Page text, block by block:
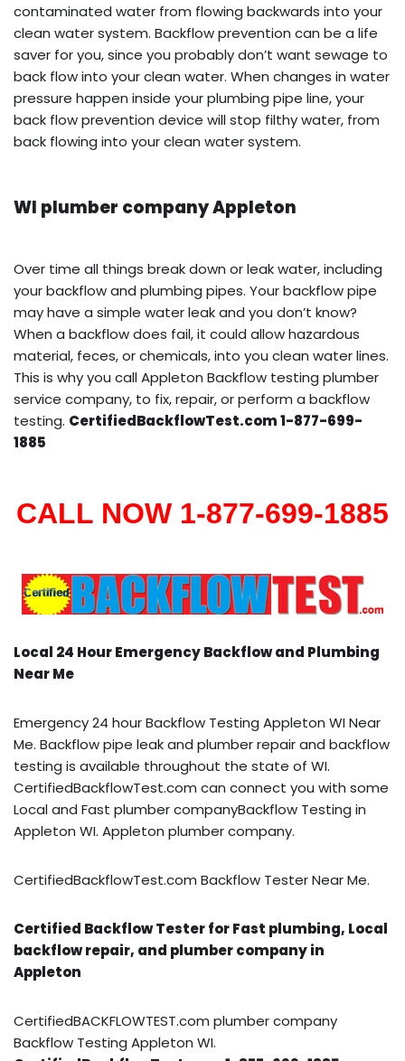
contaminated water from flowing backwards into your
clean water system. Backflow prevention can be a life
saver for you, since you probably don’t want sewage to
back flow into your clean water. When changes in water
pressure happen inside your plumbing pipe line, your
back flow prevention device will stop filthy water, from
back flowing into your clean water system.
WI plumber company Appleton
Over time all things break down or leak water, including
your backflow and plumbing pipes. Your backflow pipe
may have a simple water leak and you don’t know?
When a backflow does fail, it could allow hazardous
material, feces, or chemicals, into you clean water lines.
This is why you call Appleton Backflow testing plumber
service company, to fix, repair, or perform a backflow
testing. CertifiedBackflowTest.com 1-877-699-
1885
CALL NOW 1-877-699-1885
Local 24 Hour Emergency Backflow and Plumbing
Near Me
Emergency 24 hour Backflow Testing Appleton WI Near
Me. Backflow pipe leak and plumber repair and backflow
testing is available throughout the state of WI.
CertifiedBackflowTest.com can connect you with some
Local and Fast plumber companyBackflow Testing in
Appleton WI. Appleton plumber company.
CertifiedBackflowTest.com Backflow Tester Near Me.
Certified Backflow Tester for Fast plumbing, Local
backflow repair, and plumber company in
Appleton
CertifiedBACKFLOWTEST.com plumber company
Backflow Testing Appleton WI.